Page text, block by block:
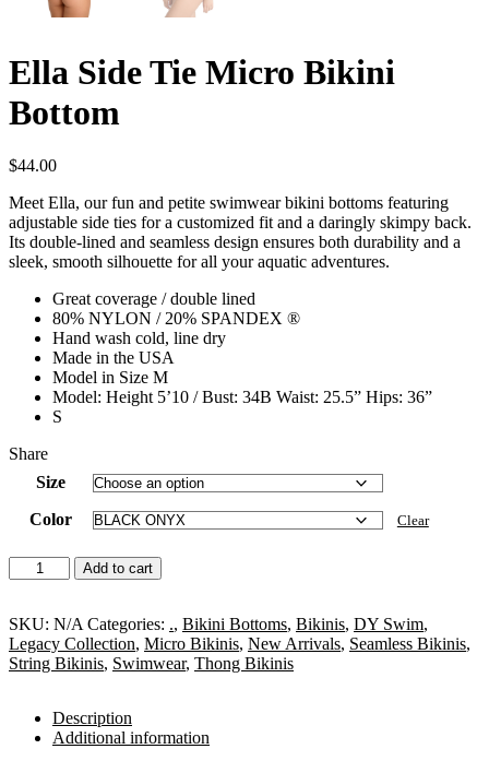
Ella Side Tie Micro Bikini
Bottom
$44.00
Meet Ella, our fun and petite swimwear bikini bottoms featuring
adjustable side ties for a customized fit and a daringly skimpy back.
Its double-lined and seamless design ensures both durability and a
sleek, smooth silhouette for all your aquatic adventures.
Great coverage / double lined
80% NYLON / 20% SPANDEX ®
Hand wash cold, line dry
Made in the USA
Model in Size M
Model: Height 5’10 / Bust: 34B Waist: 25.5” Hips: 36”
S
Share
Size
Color
Clear
Side
Micro
Bikini
Bottom
Add to cart
SKU: N/A Categories: ., Bikini Bottoms, Bikinis, DY Swim,
Legacy Collection, Micro Bikinis, New Arrivals, Seamless Bikinis,
String Bikinis, Swimwear, Thong Bikinis
Description
Additional information